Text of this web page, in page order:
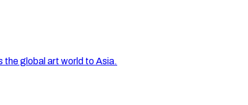
global art world to Asia.